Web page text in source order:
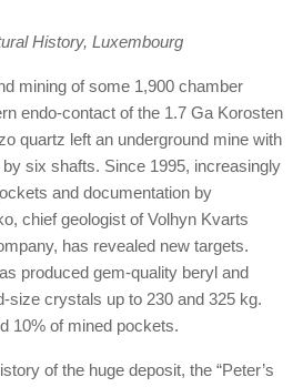
History, Luxembourg
mining of some 1,900 chamber
endo-contact of the 1.7 Ga Korosten
quartz left an underground mine with
six shafts. Since 1995, increasingly
and documentation by
chief geologist of Volhyn Kvarts
has revealed new targets.
produced gem-quality beryl and
size crystals up to 230 and 325 kg.
10% of mined pockets.
of the huge deposit, the “Peter’s